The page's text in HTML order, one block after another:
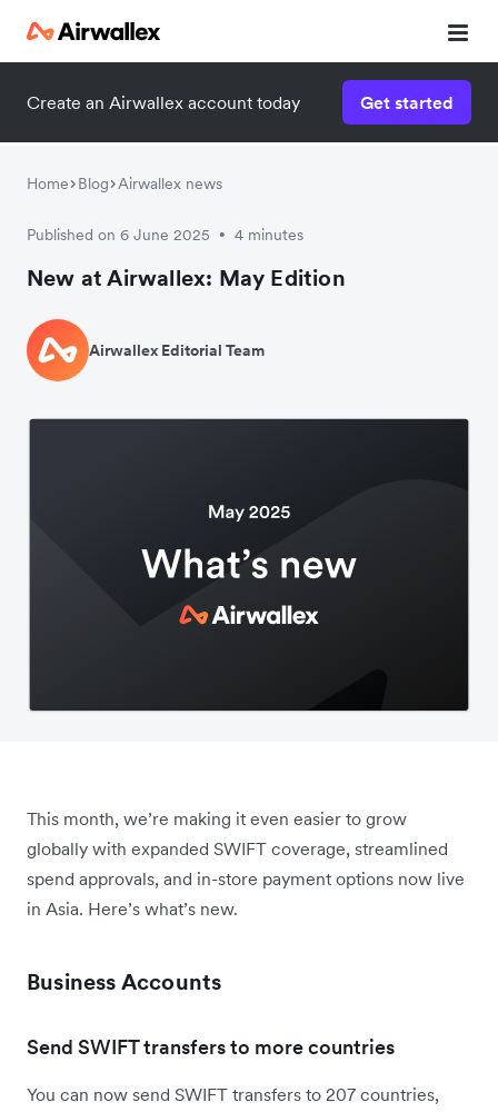
Create an Airwallex account today Get started
Home Blog Airwallex news
Published on 6 June 2025 • 4 minutes
New at Airwallex: May Edition
Airwallex Editorial Team
This month, we’re making it even easier to grow
globally with expanded SWIFT coverage, streamlined
spend approvals, and in-store payment options now live
in Asia. Here’s what’s new.
Business Accounts
Send SWIFT transfers to more countries
You can now send SWIFT transfers to 207 countries,